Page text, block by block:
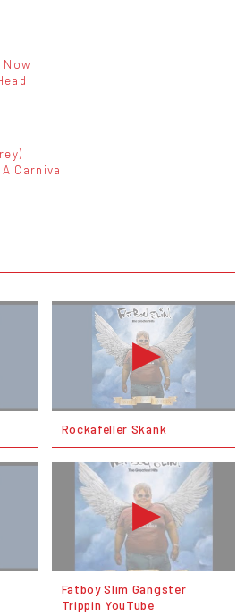
Carnival
Rockafeller Skank
Fatboy Slim Gangster
Trippin YouTube